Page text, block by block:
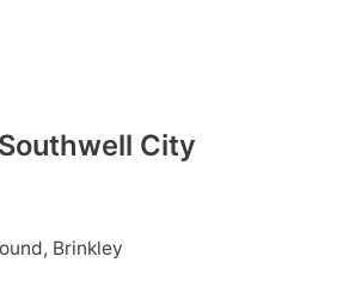
Southwell City
Brinkley